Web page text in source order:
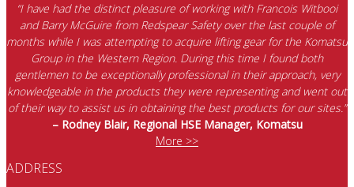
“I have had the distinct pleasure of working with Francois Witbooi
and Barry McGuire from Redspear Safety over the last couple of
months while I was attempting to acquire lifting gear for the Komatsu
Group in the Western Region. During this time I found both
gentlemen to be exceptionally professional in their approach, very
knowledgeable in the products they were representing and went out
of their way to assist us in obtaining the best products for our sites.”
– Rodney Blair, Regional HSE Manager, Komatsu
More >>
ADDRESS